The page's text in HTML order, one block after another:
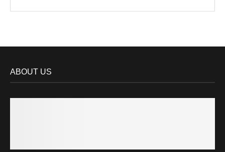
ABOUT US